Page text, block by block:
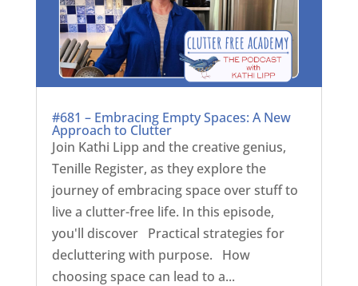
#681 – Embracing Empty Spaces: A New
Approach to Clutter
Join Kathi Lipp and the creative genius,
Tenille Register, as they explore the
journey of embracing space over stuff to
live a clutter-free life. In this episode,
you'll discover Practical strategies for
decluttering with purpose. How
choosing space can lead to a...